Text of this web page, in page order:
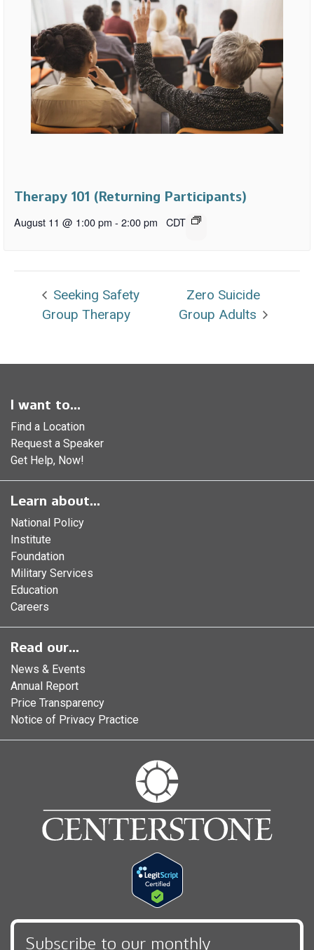
Therapy 101 (Returning Participants)
August 11 @ 1:00 pm - 2:00 pm CDT
Seeking Safety
Group Therapy
Zero Suicide
Group Adults
I want to...
Find a Location
Request a Speaker
Get Help, Now!
Learn about...
National Policy
Institute
Foundation
Military Services
Education
Careers
Read our...
News & Events
Annual Report
Price Transparency
Notice of Privacy Practice
Subscribe to our monthly